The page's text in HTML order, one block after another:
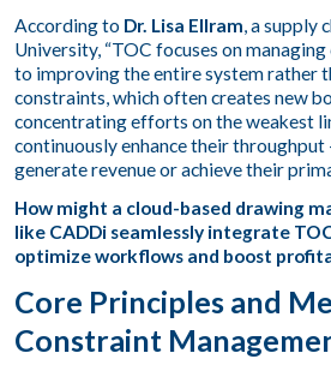
According to Dr. Lisa Ellram, a supply
University, “TOC focuses on
to improving the entire system rather
constraints, which often creates new
concentrating efforts on the weakest
continuously enhance their throughput
generate revenue or achieve their
How might a cloud-based drawing
like CADDi seamlessly integrate
optimize workflows and boost
Core Principles and
Constraint